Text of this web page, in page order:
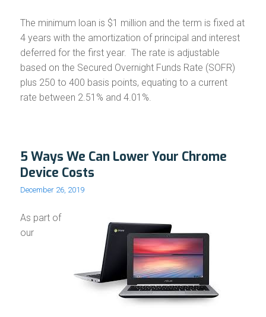
The minimum loan is $1 million and the term is fixed at
4 years with the amortization of principal and interest
deferred for the first year. The rate is adjustable
based on the Secured Overnight Funds Rate (SOFR)
plus 250 to 400 basis points, equating to a current
rate between 2.51% and 4.01%.
5 Ways We Can Lower Your Chrome
Device Costs
December 26, 2019
As part of
our